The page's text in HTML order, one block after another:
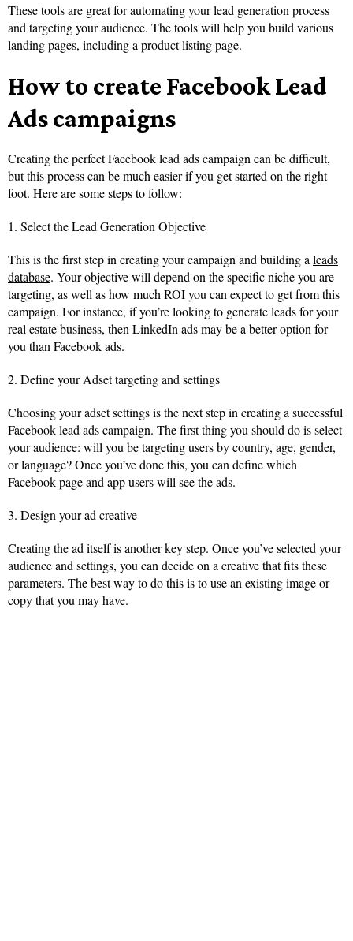
These tools are great for automating your lead generation process
and targeting your audience. The tools will help you build various
landing pages, including a product listing page.
How to create Facebook Lead
Ads campaigns
Creating the perfect Facebook lead ads campaign can be difficult,
but this process can be much easier if you get started on the right
foot. Here are some steps to follow:
1. Select the Lead Generation Objective
This is the first step in creating your campaign and building a leads
database. Your objective will depend on the specific niche you are
targeting, as well as how much ROI you can expect to get from this
campaign. For instance, if you’re looking to generate leads for your
real estate business, then LinkedIn ads may be a better option for
you than Facebook ads.
2. Define your Adset targeting and settings
Choosing your adset settings is the next step in creating a successful
Facebook lead ads campaign. The first thing you should do is select
your audience: will you be targeting users by country, age, gender,
or language? Once you’ve done this, you can define which
Facebook page and app users will see the ads.
3. Design your ad creative
Creating the ad itself is another key step. Once you’ve selected your
audience and settings, you can decide on a creative that fits these
parameters. The best way to do this is to use an existing image or
copy that you may have.